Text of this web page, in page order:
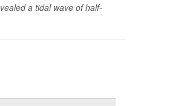
a tidal wave of half-